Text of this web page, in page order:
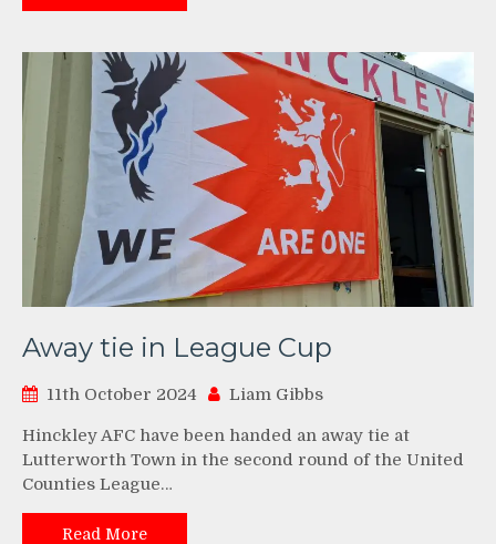
Away tie in League Cup
11th October 2024 Liam Gibbs
Hinckley AFC have been handed an away tie at
Lutterworth Town in the second round of the United
Counties League…
Read More